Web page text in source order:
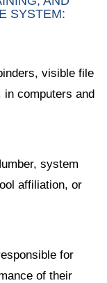
SYSTEM:
visible file
in computers and
system
affiliation, or
for
of their